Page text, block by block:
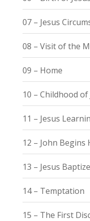
07 – Jesus
08 – Visit of the
09 – Home
10 – Childhood of
11 – Jesus
12 – John
13 – Jesus
14 – Temptation
15 – The First